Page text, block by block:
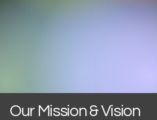
Our Mission & Vision